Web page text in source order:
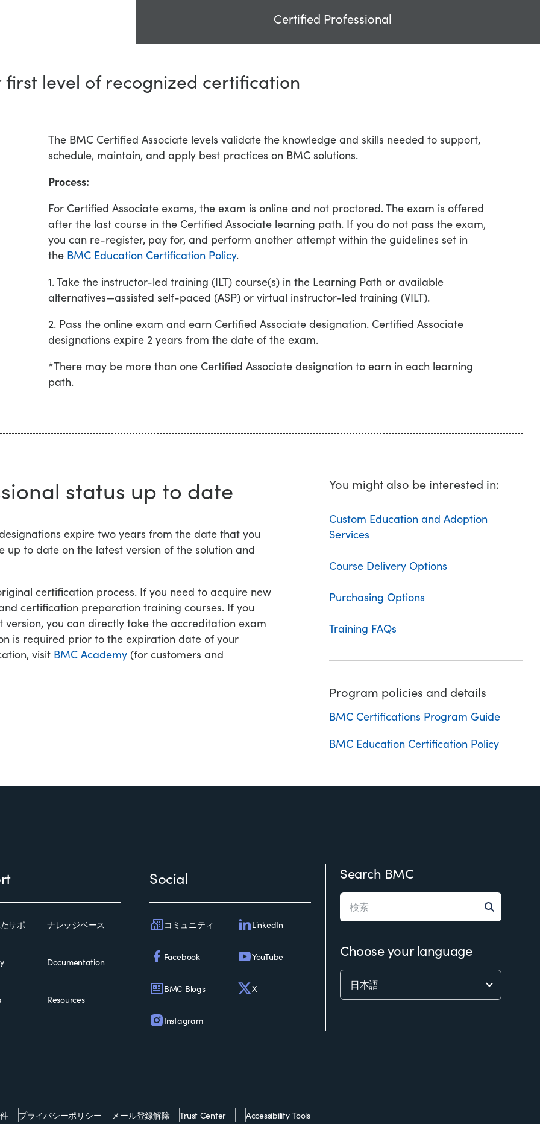
Certified Professional
first level of recognized certification
The BMC Certified Associate levels validate the knowledge and skills needed to support,
schedule, maintain, and apply best practices on BMC solutions.
Process:
For Certified Associate exams, the exam is online and not proctored. The exam is offered
after the last course in the Certified Associate learning path. If you do not pass the exam,
you can re-register, pay for, and perform another attempt within the guidelines set in
the BMC Education Certification Policy.
1. Take the instructor-led training (ILT) course(s) in the Learning Path or available
alternatives—assisted self-paced (ASP) or virtual instructor-led training (VILT).
2. Pass the online exam and earn Certified Associate designation. Certified Associate
designations expire 2 years from the date of the exam.
*There may be more than one Certified Associate designation to earn in each learning
path.
status up to date
expire two years from the date that you
up to date on the latest version of the solution and
certification process. If you need to acquire new
certification preparation training courses. If you
you can directly take the accreditation exam
is required prior to the expiration date of your
visit BMC Academy (for customers and
You might also be interested in:
Custom Education and Adoption
Services
Course Delivery Options
Purchasing Options
Training FAQs
Program policies and details
BMC Certifications Program Guide
BMC Education Certification Policy
サポ ナレッジベース
Documentation
Resources
Social
コミュニティ LinkedIn
Facebook YouTube
BMC Blogs X
Instagram
Search BMC
Choose your language
プライバシーポリシー メール登録解除 Trust Center Accessibility Tools